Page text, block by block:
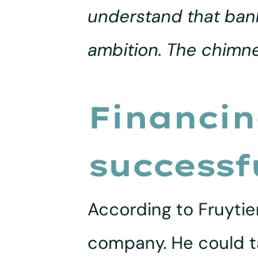
understand that
ambition. The
According to
company. He could